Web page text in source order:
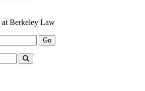
at Berkeley Law
Go
Submit